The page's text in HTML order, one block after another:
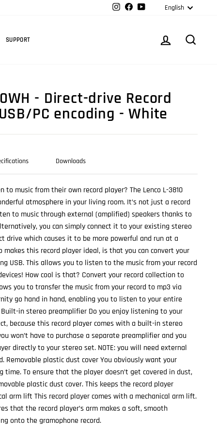
InstagramFacebookYouTubeEnglish
SUPPORT LOG IN
- Direct-drive Record
PC encoding - White
Downloads
to music from their own record player? The Lenco L-3810
atmosphere in your living room. It’s not just a record
to music through external (amplified) speakers thanks to
you can simply connect it to your existing stereo
drive which causes it to be more powerful and run at a
makes this record player ideal, is that you can convert your
USB. This allows you to listen to the music from your record
How cool is that? Convert your record collection to
you to transfer the music from your record to mp3 via
go hand in hand, enabling you to listen to your entire
in stereo preamplifier Do you enjoy listening to your
because this record player comes with a built-in stereo
won’t have to purchase a separate preamplifier and you
directly to your stereo set. NOTE: you will need external
Removable plastic dust cover You obviously want your
time. To ensure that the player doesn’t get covered in dust,
plastic dust cover. This keeps the record player
arm lift This record player comes with a mechanical arm lift.
that the record player’s arm makes a soft, smooth
onto the gramophone record.